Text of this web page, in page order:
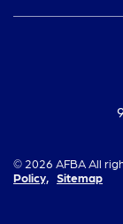
© 2026 AFBA All
Policy,
Sitemap